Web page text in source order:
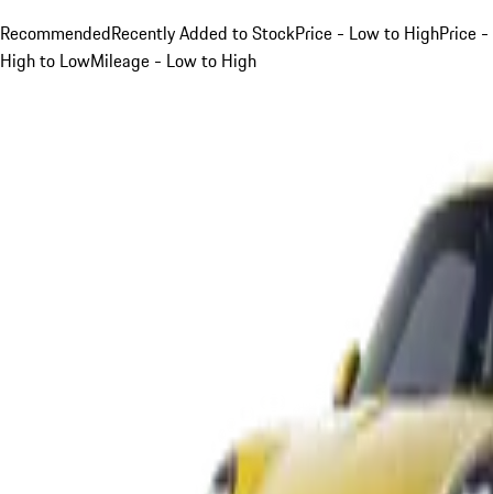
RecommendedRecently Added to StockPrice - Low to HighPrice -
High to LowMileage - Low to High